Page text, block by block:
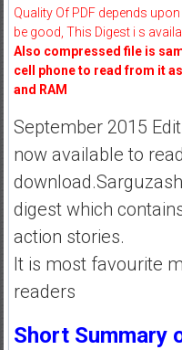
Quality Of PDF depends
be good, This Digest i s
Also compressed file is
cell phone to read from it
and RAM
September 2015
now available to
digest which
action stories.
It is most favourite
readers
Short Summary